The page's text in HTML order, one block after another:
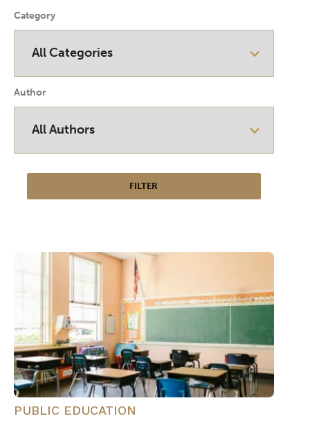
Category
Author
PUBLIC EDUCATION